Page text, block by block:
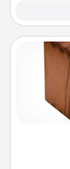
Acts of
spouse to